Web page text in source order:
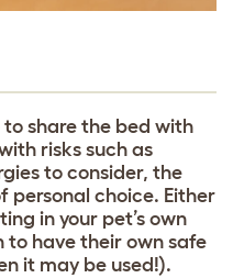
to share the bed with
risks such as
to consider, the
personal choice. Either
in your pet’s own
to have their own safe
it may be used!).